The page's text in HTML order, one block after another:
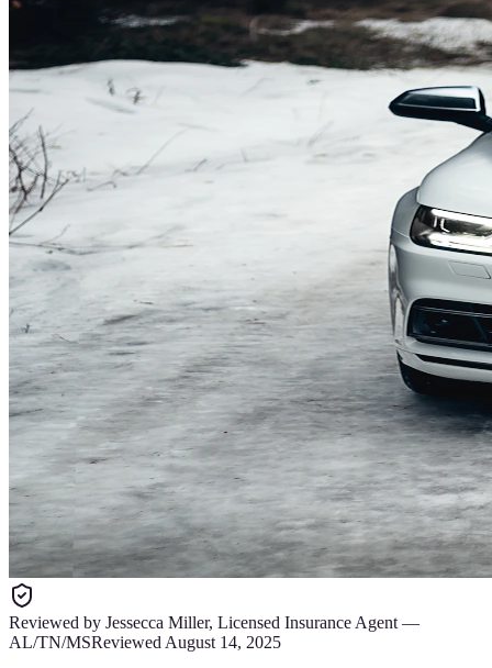
Reviewed by Jessecca Miller, Licensed Insurance Agent —
AL/TN/MSReviewed August 14, 2025